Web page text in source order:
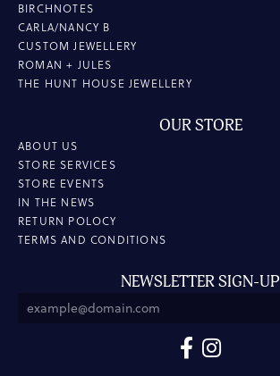
BIRCHNOTES
CARLA/NANCY B
CUSTOM JEWELLERY
ROMAN + JULES
THE HUNT HOUSE JEWELLERY
OUR STORE
ABOUT US
STORE SERVICES
STORE EVENTS
IN THE NEWS
RETURN POLOCY
TERMS AND CONDITIONS
NEWSLETTER SIGN-UP